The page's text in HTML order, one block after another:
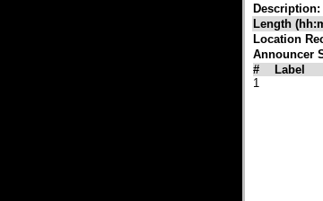
Description:
Length
Location
Announcer
#
Label
1